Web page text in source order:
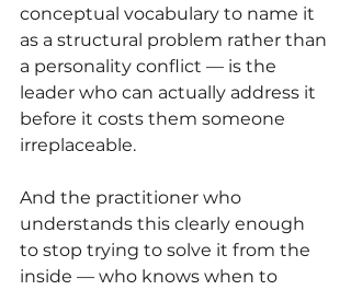
conceptual vocabulary to name it
as a structural problem rather than
a personality conflict — is the
leader who can actually address it
before it costs them someone
irreplaceable.
And the practitioner who
understands this clearly enough
to stop trying to solve it from the
inside — who knows when to